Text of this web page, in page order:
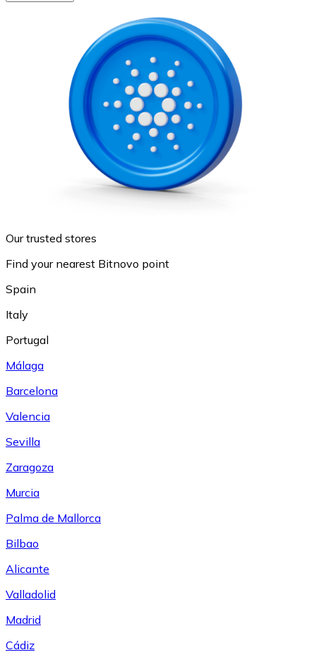
Our trusted stores
Find your nearest Bitnovo point
Spain
Italy
Portugal
Málaga
Barcelona
Valencia
Sevilla
Zaragoza
Murcia
Palma de Mallorca
Bilbao
Alicante
Valladolid
Madrid
Cádiz